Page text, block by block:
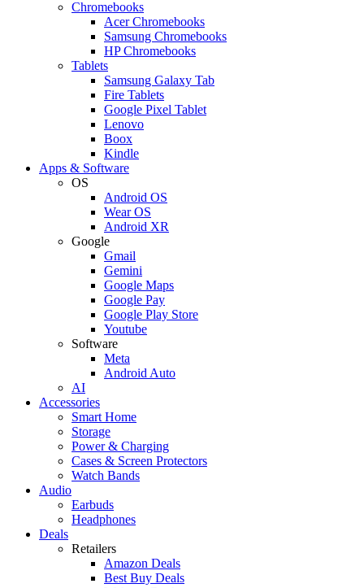
Chromebooks
Acer Chromebooks
Samsung Chromebooks
HP Chromebooks
Tablets
Samsung Galaxy Tab
Fire Tablets
Google Pixel Tablet
Lenovo
Boox
Kindle
Apps & Software
OS
Android OS
Wear OS
Android XR
Google
Gmail
Gemini
Google Maps
Google Pay
Google Play Store
Youtube
Software
Meta
Android Auto
AI
Accessories
Smart Home
Storage
Power & Charging
Cases & Screen Protectors
Watch Bands
Audio
Earbuds
Headphones
Deals
Retailers
Amazon Deals
Best Buy Deals